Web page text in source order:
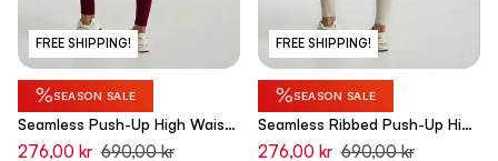
FREE SHIPPING!
%SEASON SALE
Seamless Push-Up High Waist
Skinny 7/8 Leggings - Rumba
276,00 kr 690,00 kr
FREE SHIPPING!
%SEASON SALE
Seamless Ribbed Push-Up High
Waist Skinny 7/8 Leggings -
276,00 kr 690,00 kr